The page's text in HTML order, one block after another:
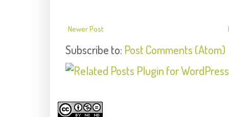
Newer Post
Subscribe to: Post Comments (Atom)